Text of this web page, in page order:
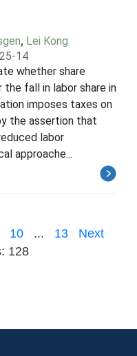
, Lei Kong
14
whether share
fall in labor share in
imposes taxes on
the assertion that
labor
approache...
10 ... 13
Next
128